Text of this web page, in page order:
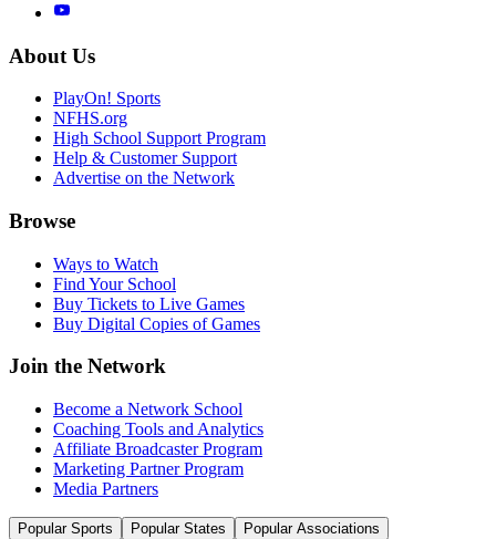
About Us
PlayOn! Sports
NFHS.org
High School Support Program
Help & Customer Support
Advertise on the Network
Browse
Ways to Watch
Find Your School
Buy Tickets to Live Games
Buy Digital Copies of Games
Join the Network
Become a Network School
Coaching Tools and Analytics
Affiliate Broadcaster Program
Marketing Partner Program
Media Partners
Popular Sports Popular States Popular Associations